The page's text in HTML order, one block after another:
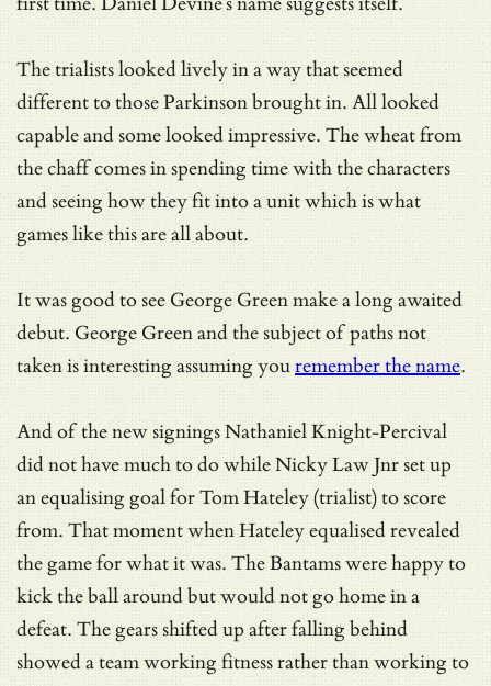
The trialists looked lively in a way that seemed
different to those Parkinson brought in. All looked
capable and some looked impressive. The wheat from
the chaff comes in spending time with the characters
and seeing how they fit into a unit which is what
games like this are all about.
It was good to see George Green make a long awaited
debut. George Green and the subject of paths not
taken is interesting assuming youremember the name.
And of the new signings Nathaniel Knight-Percival
did not have much to do while Nicky Law Jnr set up
an equalising goal for Tom Hateley (trialist) to score
from. That moment when Hateley equalised revealed
the game for what it was. The Bantams were happy to
kick the ball around but would not go home in a
defeat. The gears shifted up after falling behind
showed a team working fitness rather than working to